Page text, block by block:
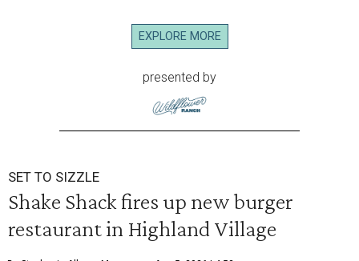
EXPLORE MORE
presented by
SET TO SIZZLE
Shake Shack fires up new burger
restaurant in Highland Village